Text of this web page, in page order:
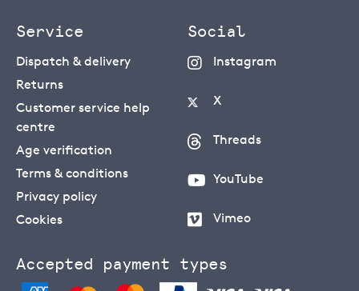
Service
Dispatch & delivery
Returns
Customer service help
centre
Age verification
Terms & conditions
Privacy policy
Cookies
Social
Instagram
X
Threads
YouTube
Vimeo
Accepted payment types